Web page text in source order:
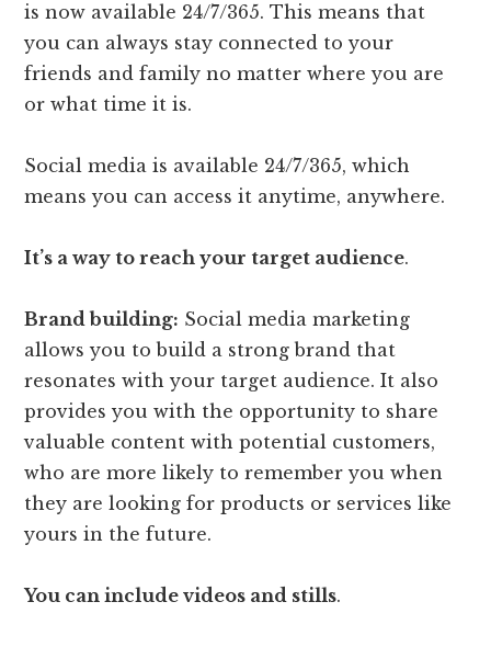
is now available 24/7/365. This means that
you can always stay connected to your
friends and family no matter where you are
or what time it is.
Social media is available 24/7/365, which
means you can access it anytime, anywhere.
It’s a way to reach your target audience.
Brand building: Social media marketing
allows you to build a strong brand that
resonates with your target audience. It also
provides you with the opportunity to share
valuable content with potential customers,
who are more likely to remember you when
they are looking for products or services like
yours in the future.
You can include videos and stills.